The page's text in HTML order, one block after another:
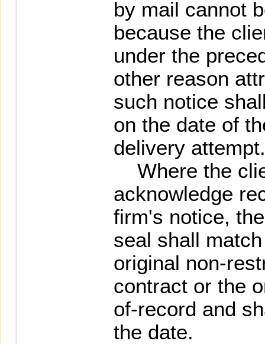
by mail cannot
because the
under the
other reason
such notice
on the date of
delivery attempt.
Where the
acknowledge
firm's notice,
seal shall
original non-
contract or the
of-record and
the date.